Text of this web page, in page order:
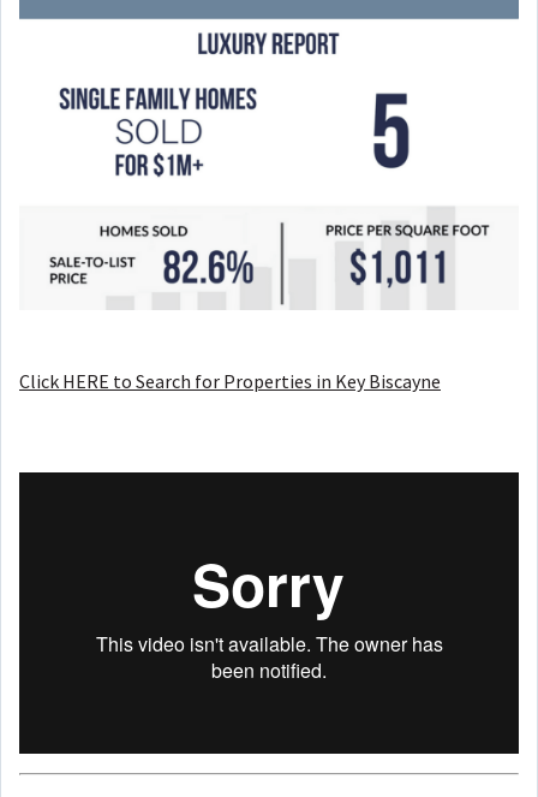
Click HERE to Search for Properties in Key Biscayne